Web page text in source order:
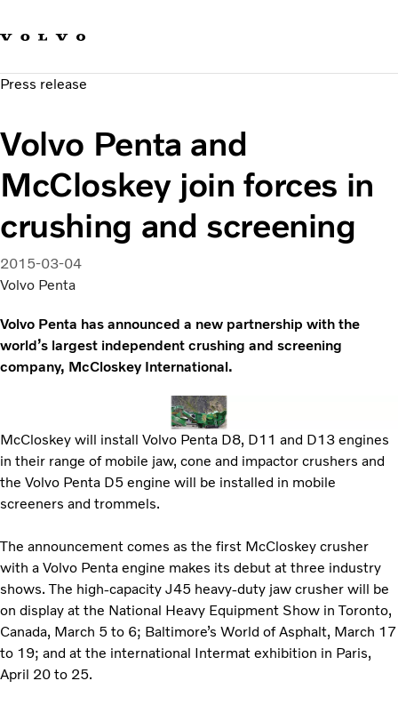
Sustainable Transportation
News & Media
About us
Press release
Volvo Penta and
McCloskey join forces in
crushing and screening
2015-03-04
Volvo Penta
Volvo Penta has announced a new partnership with the
world’s largest independent crushing and screening
company, McCloskey International.
McCloskey will install Volvo Penta D8, D11 and D13 engines
in their range of mobile jaw, cone and impactor crushers and
the Volvo Penta D5 engine will be installed in mobile
screeners and trommels.
The announcement comes as the first McCloskey crusher
with a Volvo Penta engine makes its debut at three industry
shows. The high-capacity J45 heavy-duty jaw crusher will be
on display at the National Heavy Equipment Show in Toronto,
Canada, March 5 to 6; Baltimore’s World of Asphalt, March 17
to 19; and at the international Intermat exhibition in Paris,
April 20 to 25.